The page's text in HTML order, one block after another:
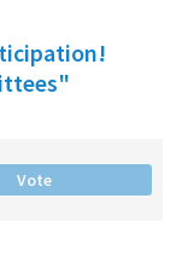
Vote